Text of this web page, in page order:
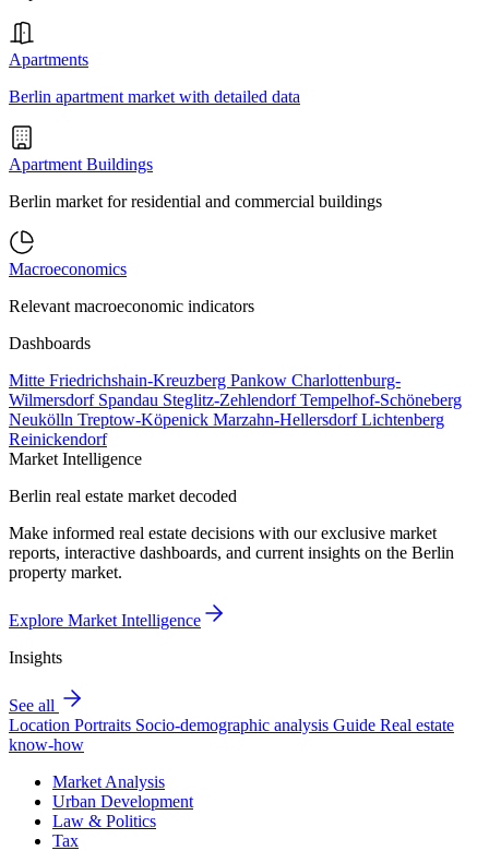
Apartments
Berlin apartment market with detailed data
Apartment Buildings
Berlin market for residential and commercial buildings
Macroeconomics
Relevant macroeconomic indicators
Dashboards
Mitte Friedrichshain-Kreuzberg Pankow Charlottenburg-
Wilmersdorf Spandau Steglitz-ZehlendorfTempelhof-Schöneberg
Neukölln Treptow-Köpenick Marzahn-HellersdorfLichtenberg
Reinickendorf
Market Intelligence
Berlin real estate market decoded
Make informed real estate decisions with our exclusive market
reports, interactive dashboards, and current insights on the Berlin
property market.
Explore Market Intelligence
Insights
See all
Location Portraits Socio-demographic analysis Guide Real estate
know-how
Market Analysis
Urban Development
Law & Politics
Tax